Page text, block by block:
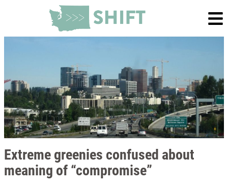
Extreme greenies confused about
meaning of “compromise”